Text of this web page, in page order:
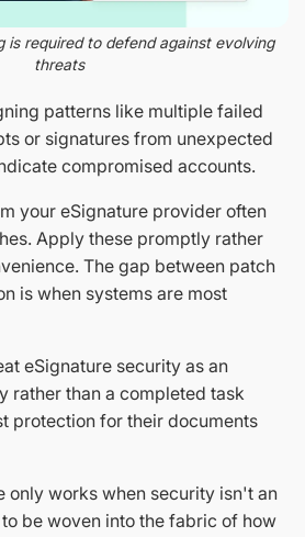
is required to defend against evolving
threats
patterns like multiple failed
or signatures from unexpected
compromised accounts.
your eSignature provider often
Apply these promptly rather
The gap between patch
is when systems are most
eSignature security as an
rather than a completed task
protection for their documents
only works when security isn't an
be woven into the fabric of how